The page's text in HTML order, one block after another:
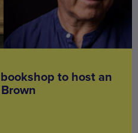
to host an